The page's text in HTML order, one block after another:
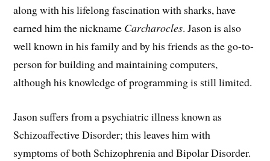
along with his lifelong fascination with sharks, have
earned him the nickname Carcharocles. Jason is also
well known in his family and by his friends as the go-to-
person for building and maintaining computers,
although his knowledge of programming is still limited.
Jason suffers from a psychiatric illness known as
Schizoaffective Disorder; this leaves him with
symptoms of both Schizophrenia and Bipolar Disorder.